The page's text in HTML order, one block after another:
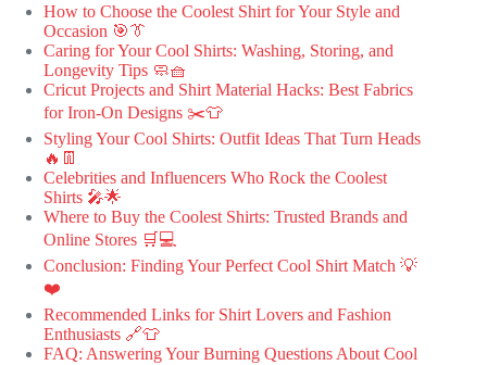
How to Choose the Coolest Shirt for Your Style and
Occasion 🎯👔
Caring for Your Cool Shirts: Washing, Storing, and
Longevity Tips 🧼🧺
Cricut Projects and Shirt Material Hacks: Best Fabrics
for Iron-On Designs ✂️👕
Styling Your Cool Shirts: Outfit Ideas That Turn Heads
🔥👖
Celebrities and Influencers Who Rock the Coolest
Shirts 🎤🌟
Where to Buy the Coolest Shirts: Trusted Brands and
Online Stores 🛒💻
Conclusion: Finding Your Perfect Cool Shirt Match 💡
❤️
Recommended Links for Shirt Lovers and Fashion
Enthusiasts 🔗👕
FAQ: Answering Your Burning Questions About Cool